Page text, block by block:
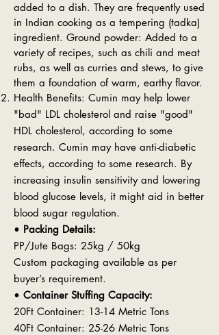
added to a dish. They are frequently used
in Indian cooking as a tempering (tadka)
ingredient. Ground powder: Added to a
variety of recipes, such as chili and meat
rubs, as well as curries and stews, to give
them a foundation of warm, earthy flavor.
Health Benefits: Cumin may help lower
"bad" LDL cholesterol and raise "good"
HDL cholesterol, according to some
research. Cumin may have anti-diabetic
effects, according to some research. By
increasing insulin sensitivity and lowering
blood glucose levels, it might aid in better
blood sugar regulation.
• Packing Details:
PP/Jute Bags: 25kg / 50kg
Custom packaging available as per
buyer’s requirement.
• Container Stuffing Capacity:
20Ft Container: 13-14 Metric Tons
40Ft Container: 25-26 Metric Tons